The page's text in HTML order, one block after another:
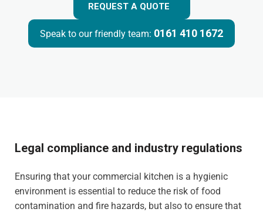
REQUEST A QUOTE
Speak to our friendly team: 0161 410 1672
Legal compliance and industry regulations
Ensuring that your commercial kitchen is a hygienic
environment is essential to reduce the risk of food
contamination and fire hazards, but also to ensure that